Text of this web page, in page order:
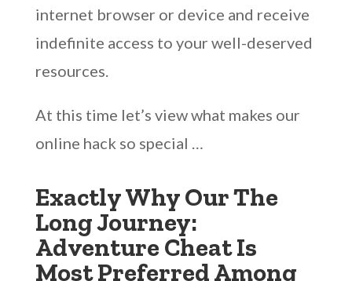
internet browser or device and receive
indefinite access to your well-deserved
resources.
At this time let’s view what makes our
online hack so special …
Exactly Why Our The
Long Journey:
Adventure Cheat Is
Most Preferred Among